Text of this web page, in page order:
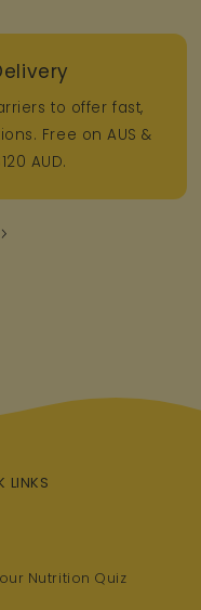
to offer fast,
Free on AUS &
AUD.
LINKS
Nutrition Quiz